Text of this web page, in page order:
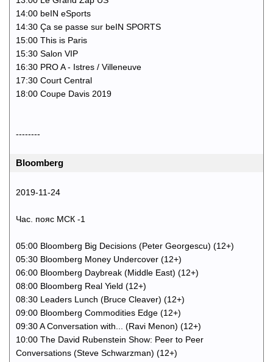
14:00 beIN eSports
14:30 Ça se passe sur beIN SPORTS
15:00 This is Paris
15:30 Salon VIP
16:30 PRO A - Istres / Villeneuve
17:30 Court Central
18:00 Coupe Davis 2019
--------
Bloomberg
2019-11-24
Час. пояс МСК -1
05:00 Bloomberg Big Decisions (Peter Georgescu) (12+)
05:30 Bloomberg Money Undercover (12+)
06:00 Bloomberg Daybreak (Middle East) (12+)
08:00 Bloomberg Real Yield (12+)
08:30 Leaders Lunch (Bruce Cleaver) (12+)
09:00 Bloomberg Commodities Edge (12+)
09:30 A Conversation with... (Ravi Menon) (12+)
10:00 The David Rubenstein Show: Peer to Peer
Conversations (Steve Schwarzman) (12+)